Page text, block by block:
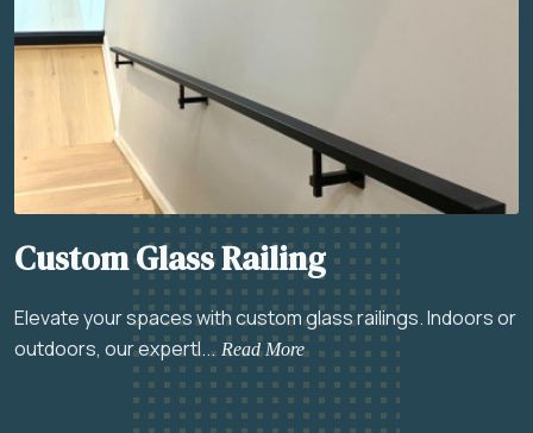
Custom Glass Railing
Elevate your spaces with custom glass railings. Indoors or
outdoors, our expertl... Read More